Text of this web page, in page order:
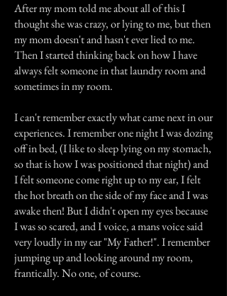
After my mom told me about all of this I
thought she was crazy, or lying to me, but then
my mom doesn't and hasn't ever lied to me.
Then I started thinking back on how I have
always felt someone in that laundry room and
sometimes in my room.
I can't remember exactly what came next in our
experiences. I remember one night I was dozing
off in bed, (I like to sleep lying on my stomach,
so that is how I was positioned that night) and
I felt someone come right up to my ear, I felt
the hot breath on the side of my face and I was
awake then! But I didn't open my eyes because
I was so scared, and I voice, a mans voice said
very loudly in my ear "My Father!". I remember
jumping up and looking around my room,
frantically. No one, of course.